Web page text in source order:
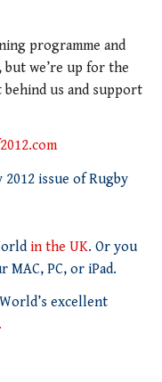
programme and
but we’re up for the
us and support
issue of Rugby
in the UK. Or you
MAC, PC, or iPad.
excellent